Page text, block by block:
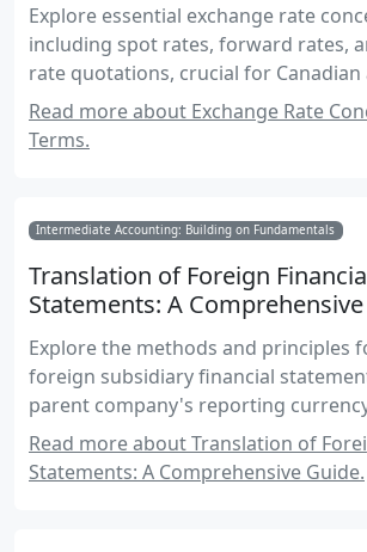
Explore essential exchange rate
including spot rates, forward rates,
rate quotations, crucial for
exams.
Read more about Exchange Rate
Terms.
Intermediate Accounting: Building on Fundamentals
Translation of Foreign
Statements: A
Explore the methods and principles
foreign subsidiary financial
parent company's reporting
Canadian accounting standards and
Read more about Translation of
Statements: A Comprehensive Guide.